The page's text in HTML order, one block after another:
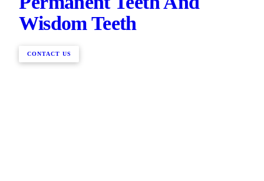
Wisdom Teeth
CONTACT US